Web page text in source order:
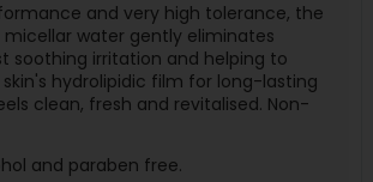
and very high tolerance, the
water gently eliminates
soothing irritation and helping to
hydrolipidic film for long-lasting
clean, fresh and revitalised. Non-
and paraben free.